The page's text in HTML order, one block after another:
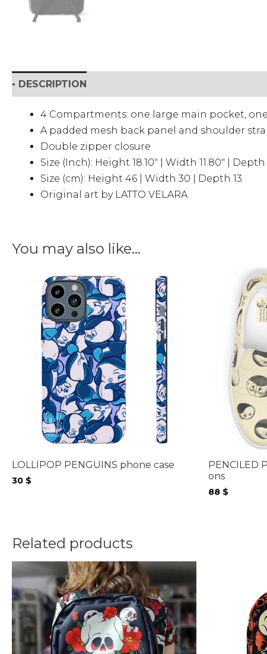
• DESCRIPTION
4 Compartments: one large main pocket,
A padded mesh back panel and shoulder
Double zipper closure
Size (Inch): Height 18.10″ | Width 11.80″ | Depth
Size (cm): Height 46 | Width 30 | Depth 13
Original art by LATTO VELARA
You may also like…
LOLLIPOP PENGUINS phone case
30 $
PENCILED
ons
88 $
Related products